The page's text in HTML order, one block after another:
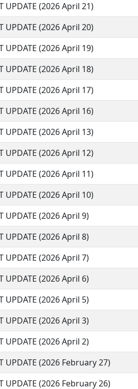
UPDATE (2026 April 21)
UPDATE (2026 April 20)
UPDATE (2026 April 19)
UPDATE (2026 April 18)
UPDATE (2026 April 17)
UPDATE (2026 April 16)
UPDATE (2026 April 13)
UPDATE (2026 April 12)
UPDATE (2026 April 11)
UPDATE (2026 April 10)
UPDATE (2026 April 9)
UPDATE (2026 April 8)
UPDATE (2026 April 7)
UPDATE (2026 April 6)
UPDATE (2026 April 5)
UPDATE (2026 April 3)
UPDATE (2026 April 2)
UPDATE (2026 February 27)
UPDATE (2026 February 26)